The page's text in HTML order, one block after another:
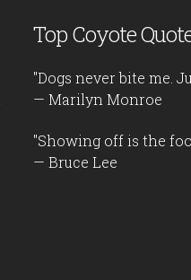
Top Coyote
"Dogs never bite me.
— Marilyn Monroe
"Showing off is the
— Bruce Lee